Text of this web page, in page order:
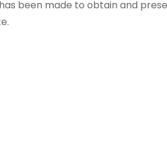
been made to obtain and